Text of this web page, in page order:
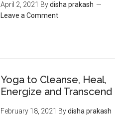
April 2, 2021 Bydisha prakash
Leave a Comment
Yoga to Cleanse, Heal,
Energize and Transcend
February 18, 2021 Bydisha prakash